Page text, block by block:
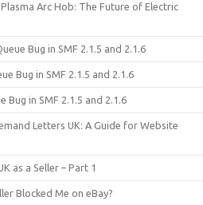
Arc Hob: The Future of Electric
Bug in SMF 2.1.5 and 2.1.6
Bug in SMF 2.1.5 and 2.1.6
Bug in SMF 2.1.5 and 2.1.6
Letters UK: A Guide for Website
as a Seller – Part 1
Blocked Me on eBay?